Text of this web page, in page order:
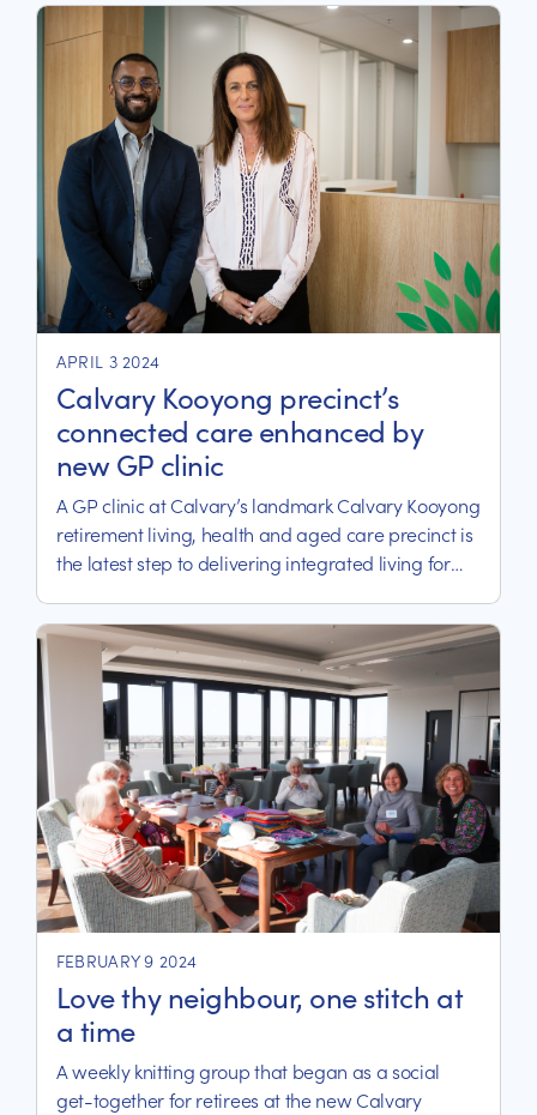
APRIL 3 2024
Calvary Kooyong precinct’s
connected care enhanced by
new GP clinic
A GP clinic at Calvary’s landmark Calvary Kooyong
retirement living, health and aged care precinct is
the latest step to delivering integrated living for
FEBRUARY 9 2024
Love thy neighbour, one stitch at
a time
A weekly knitting group that began as a social
get-together for retirees at the new Calvary